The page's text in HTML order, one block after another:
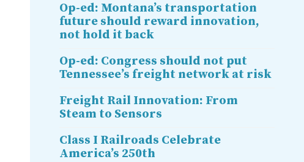
Op-ed: Montana’s transportation
future should reward innovation,
not hold it back
Op-ed: Congress should not put
Tennessee’s freight network at risk
Freight Rail Innovation: From
Steam to Sensors
Class I Railroads Celebrate
America’s 250th